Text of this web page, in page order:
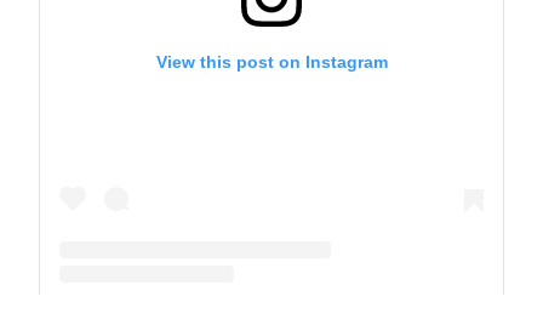
View this post on Instagram